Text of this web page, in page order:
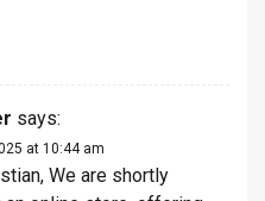
says:
at 10:44 am
We are shortly